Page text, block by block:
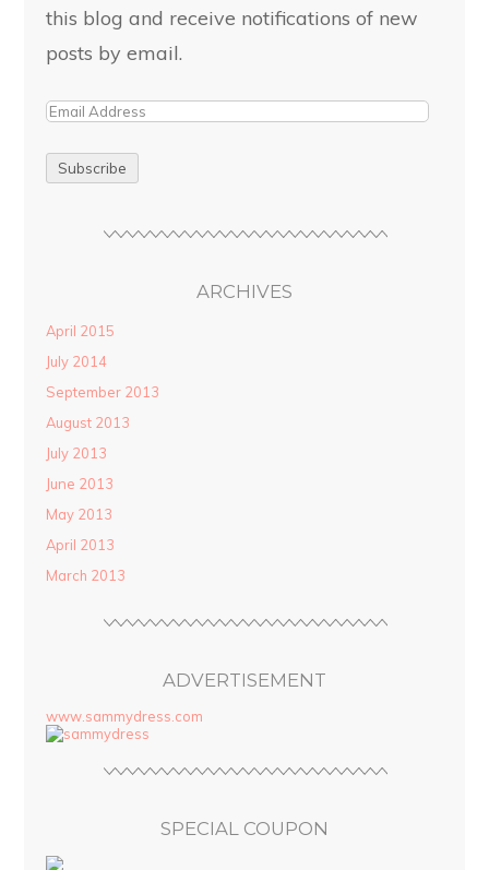
this blog and receive notifications of new
posts by email.
ARCHIVES
April 2015
July 2014
September 2013
August 2013
July 2013
June 2013
May 2013
April 2013
March 2013
ADVERTISEMENT
www.sammydress.com
SPECIAL COUPON